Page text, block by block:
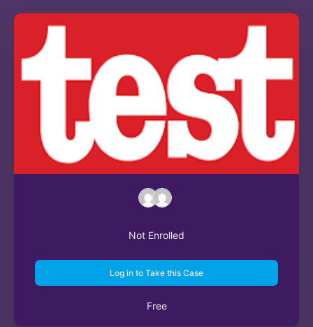
Not Enrolled
Log in to Take this Case
Free